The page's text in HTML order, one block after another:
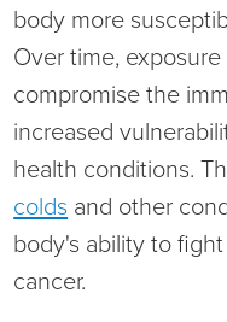
body more
Over time,
compromise the
increased
health conditions.
colds and other
body's ability to
cancer.